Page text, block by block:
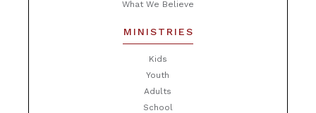
What We Believe
MINISTRIES
Kids
Youth
Adults
School